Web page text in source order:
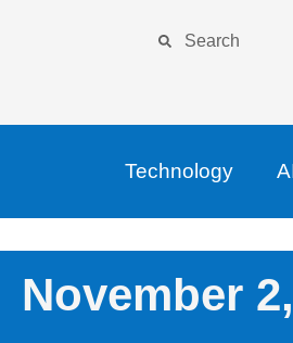
Technology
November